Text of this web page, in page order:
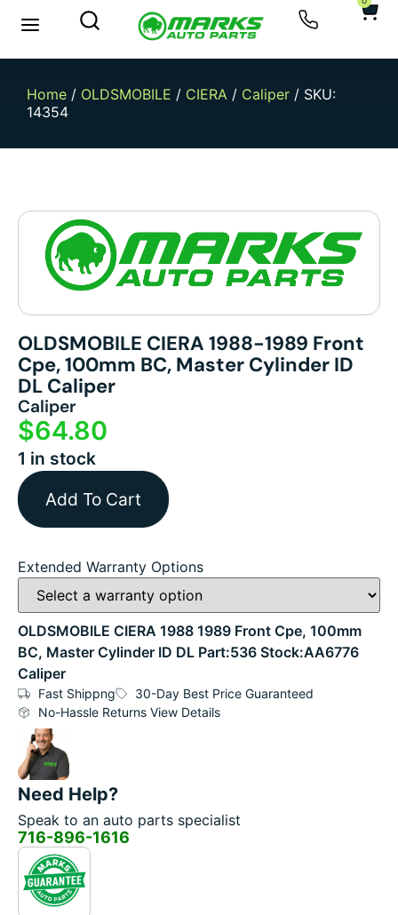
Home / OLDSMOBILE / CIERA / Caliper / SKU:
14354
OLDSMOBILE CIERA 1988-1989 Front
Cpe, 100mm BC, Master Cylinder ID
DL Caliper
Caliper
$64.80
1 in stock
Add To Cart
Extended Warranty Options
OLDSMOBILE CIERA 1988 1989 Front Cpe, 100mm
BC, Master Cylinder ID DL Part:536 Stock:AA6776
Caliper
Fast Shippng
30-Day Best Price Guaranteed
No-Hassle Returns View Details
Need Help?
Speak to an auto parts specialist
716-896-1616